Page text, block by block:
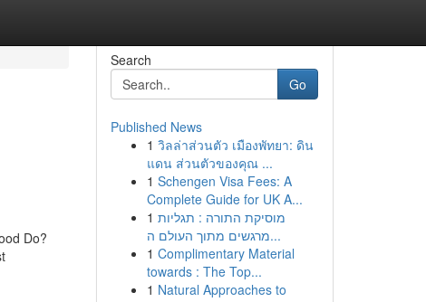
Do?
Search
Go
Published News
1 วิลล่าส่วนตัว เมืองพัทยา: ดิน
แดน ส่วนตัวของคุณ ...
1 Schengen Visa Fees: A
Complete Guide for UK A...
1 מוסיקת התורה : תגליות
מרגשים מתוך העולם ה...
1 Complimentary Material
towards : The Top...
1 Natural Approaches to